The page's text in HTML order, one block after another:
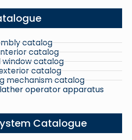
catalog
catalog
window catalog
catalog
mechanism catalog
operator apparatus
Catalogue